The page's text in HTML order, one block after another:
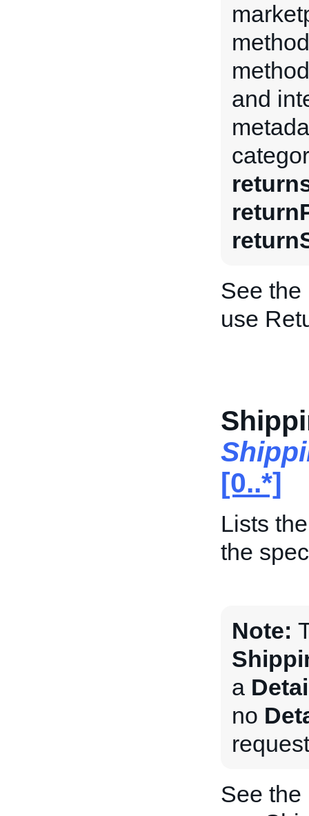
and
See the
use
[0..*]
Lists
the
Note:
a
no
See the